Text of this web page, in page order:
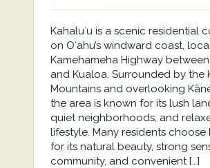
Kahaluʻu is a scenic residential
on Oʻahu’s windward coast,
Kamehameha Highway between
and Kualoa. Surrounded by the
Mountains and overlooking
the area is known for its lush
quiet neighborhoods, and
lifestyle. Many residents choose
for its natural beauty, strong
community, and convenient […]